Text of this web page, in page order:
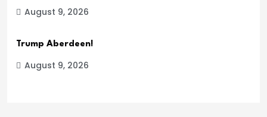
August 9, 2026
Trump Aberdeen!
August 9, 2026